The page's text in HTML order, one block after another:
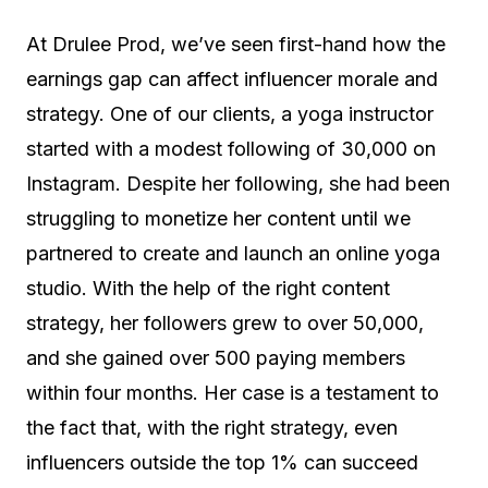
At Drulee Prod, we’ve seen first-hand how the
earnings gap can affect influencer morale and
strategy. One of our clients, a yoga instructor
started with a modest following of 30,000 on
Instagram. Despite her following, she had been
struggling to monetize her content until we
partnered to create and launch an online yoga
studio. With the help of the right content
strategy, her followers grew to over 50,000,
and she gained over 500 paying members
within four months. Her case is a testament to
the fact that, with the right strategy, even
influencers outside the top 1% can succeed